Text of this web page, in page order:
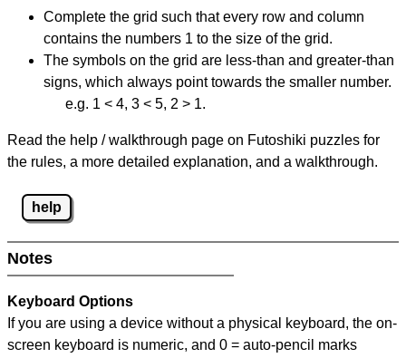
Complete the grid such that every row and column
contains the numbers 1 to the size of the grid.
The symbols on the grid are less-than and greater-than
signs, which always point towards the smaller number.
e.g. 1 < 4, 3 < 5, 2 > 1.
Read the help / walkthrough page on Futoshiki puzzles for
the rules, a more detailed explanation, and a walkthrough.
help
Notes
Keyboard Options
If you are using a device without a physical keyboard, the on-
screen keyboard is numeric, and 0 = auto-pencil marks